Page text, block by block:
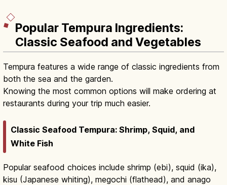
Popular Tempura Ingredients:
Classic Seafood and Vegetables
Tempura features a wide range of classic ingredients from
both the sea and the garden.
Knowing the most common options will make ordering at
restaurants during your trip much easier.
Classic Seafood Tempura: Shrimp, Squid, and
White Fish
Popular seafood choices include shrimp (ebi), squid (ika),
kisu (Japanese whiting), megochi (flathead), and anago